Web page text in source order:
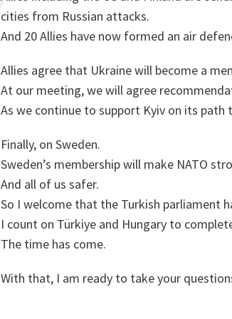
cities from Russian attacks.
And 20 Allies have now formed an air
Allies agree that Ukraine will become a
At our meeting, we will agree
As we continue to support Kyiv on its path
Finally, on Sweden.
Sweden’s membership will make NATO
And all of us safer.
So I welcome that the Turkish parliament
I count on Türkiye and Hungary to
The time has come.
With that, I am ready to take your